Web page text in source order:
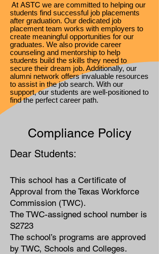
At ASTC we are committed to helping our
students find successful job placements
after graduation. Our dedicated job
placement team works with employers to
create meaningful opportunities for our
graduates. We also provide career
counseling and mentorship to help
students build the skills they need to
secure their dream job. Additionally, our
alumni network offers invaluable resources
to assist in the job search. With our
support, our students are well-positioned to
find the perfect career path.
Compliance Policy
Dear Students:
This school has a Certificate of
Approval from the Texas Workforce
Commission (TWC).
The TWC-assigned school number is
S2723
The school’s programs are approved
by TWC, Schools and Colleges.